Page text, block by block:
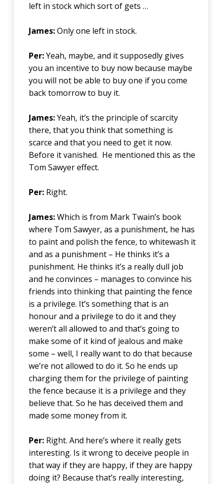
left in stock which sort of gets …
James:Only one left in stock.
Per:Yeah, maybe, and it supposedly gives
you an incentive to buy now because maybe
you will not be able to buy one if you come
back tomorrow to buy it.
James:Yeah, it’s the principle of scarcity
there, that you think that something is
scarce and that you need to get it now.
Before it vanished. He mentioned this as the
Tom Sawyer effect.
Per: Right.
James:Which is from Mark Twain’s book
where Tom Sawyer, as a punishment, he has
to paint and polish the fence, to whitewash it
and as a punishment – He thinks it’s a
punishment. He thinks it’s a really dull job
and he convinces – manages to convince his
friends into thinking that painting the fence
is a privilege. It’s something that is an
honour and a privilege to do it and they
weren’t all allowed to and that’s going to
make some of it kind of jealous and make
some – well, I really want to do that because
we’re not allowed to do it. So he ends up
charging them for the privilege of painting
the fence because it is a privilege and they
believe that. So he has deceived them and
made some money from it.
Per: Right. And here’s where it really gets
interesting. Is it wrong to deceive people in
that way if they are happy, if they are happy
doing it? Because that’s really interesting,